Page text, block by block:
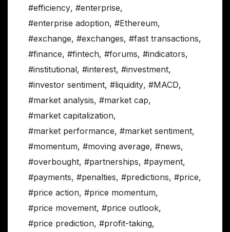
#efficiency, #enterprise,
#enterprise adoption, #Ethereum,
#exchange, #exchanges, #fast transactions,
#finance, #fintech, #forums, #indicators,
#institutional, #interest, #investment,
#investor sentiment, #liquidity, #MACD,
#market analysis, #market cap,
#market capitalization,
#market performance, #market sentiment,
#momentum, #moving average, #news,
#overbought, #partnerships, #payment,
#payments, #penalties, #predictions, #price,
#price action, #price momentum,
#price movement, #price outlook,
#price prediction, #profit-taking,